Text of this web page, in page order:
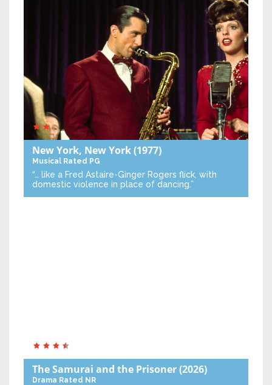
New York, New York(1977)
Musical Rated PG
“… like a Fred Astaire-Ginger Rogers flick, with
domestic violence in place of dancing.”
The Samurai and the Prisoner(2026)
Drama Rated NR